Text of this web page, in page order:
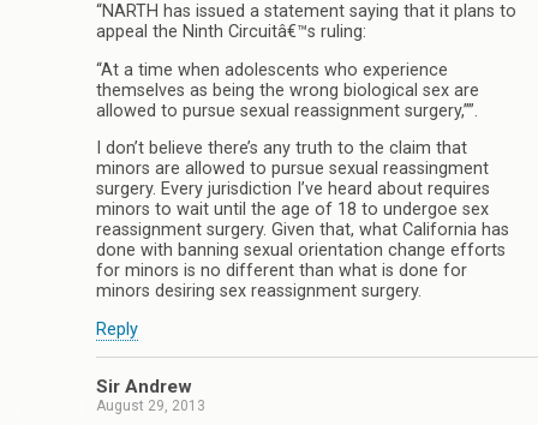
“NARTH has issued a statement saying that it plans to
appeal the Ninth Circuitâ€™s ruling:
“At a time when adolescents who experience
themselves as being the wrong biological sex are
allowed to pursue sexual reassignment surgery,””.
I don’t believe there’s any truth to the claim that
minors are allowed to pursue sexual reassingment
surgery. Every jurisdiction I’ve heard about requires
minors to wait until the age of 18 to undergoe sex
reassignment surgery. Given that, what California has
done with banning sexual orientation change efforts
for minors is no different than what is done for
minors desiring sex reassignment surgery.
Reply
Sir Andrew
August 29, 2013